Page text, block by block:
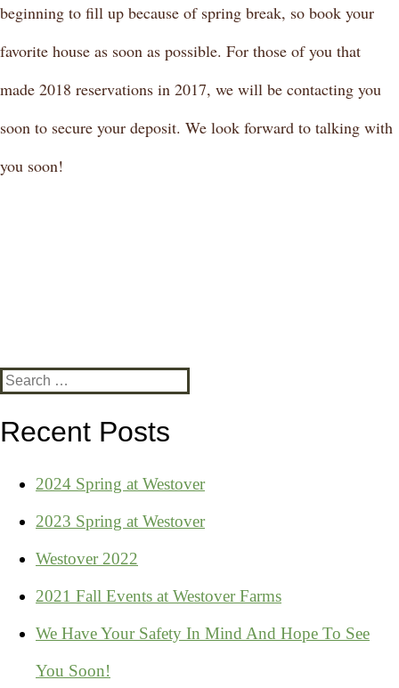
beginning to fill up because of spring break, so book your
favorite house as soon as possible. For those of you that
made 2018 reservations in 2017, we will be contacting you
soon to secure your deposit. We look forward to talking with
you soon!
Search
for:
Recent Posts
2024 Spring at Westover
2023 Spring at Westover
Westover 2022
2021 Fall Events at Westover Farms
We Have Your Safety In Mind And Hope To See
You Soon!